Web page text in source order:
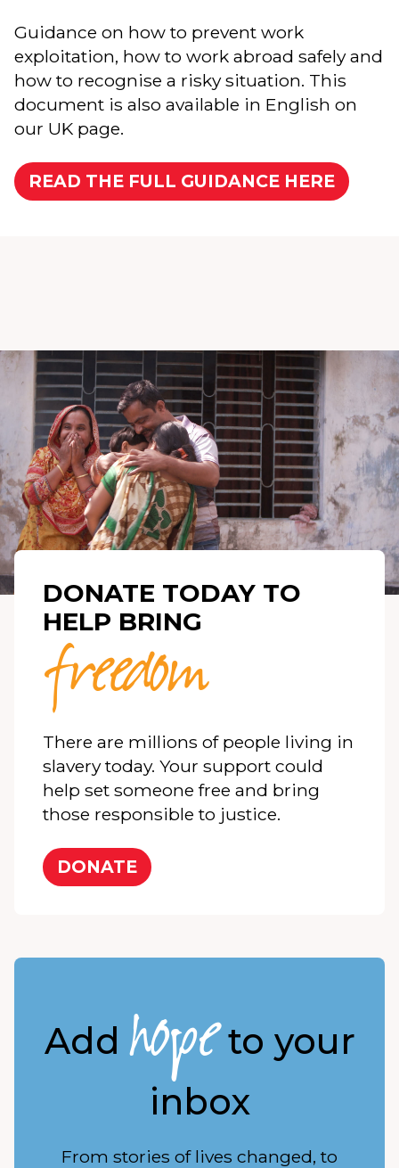
Guidance on how to prevent work
exploitation, how to work abroad safely and
how to recognise a risky situation. This
document is also available in English on
our UK page.
READ THE FULL GUIDANCE HERE
DONATE TODAY TO
HELP BRING
freedom
There are millions of people living in
slavery today. Your support could
help set someone free and bring
those responsible to justice.
DONATE
Addhopeto your
inbox
From stories of lives changed, to